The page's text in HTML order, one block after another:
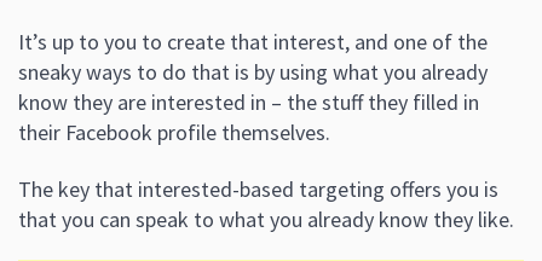
It’s up to you to create that interest, and one of the
sneaky ways to do that is by using what you already
know they are interested in – the stuff they filled in
their Facebook profile themselves.
The key that interested-based targeting offers you is
that you can speak to what you already know they like.